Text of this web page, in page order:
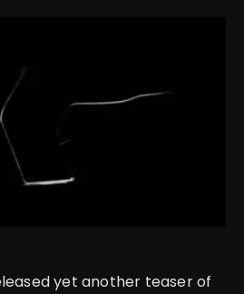
yet another teaser of